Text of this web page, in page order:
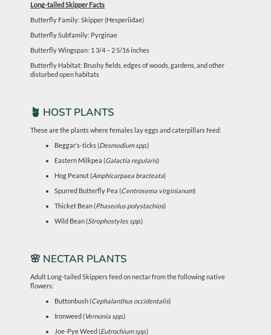
Long-tailed Skipper Facts
Butterfly Family: Skipper (Hesperiidae)
Butterfly Subfamily: Pyrginae
Butterfly Wingspan: 1 3/4 – 2 5/16 inches
Butterfly Habitat: Brushy fields, edges of woods, gardens, and other
disturbed open habitats
🪴 HOST PLANTS
These are the plants where females lay eggs and caterpillars feed:
Beggar’s-ticks (Desmodium spp.)
Eastern Milkpea (Galactia regularis)
Hog Peanut (Amphicarpaea bracteata)
Spurred Butterfly Pea (Centrosema virginianum)
Thicket Bean (Phaseolus polystachios)
Wild Bean (Strophostyles spp.)
🌸 NECTAR PLANTS
Adult Long-tailed Skippers feed on nectar from the following native
flowers:
Buttonbush (Cephalanthus occidentalis)
Ironweed (Vernonia spp.)
Joe-Pye Weed (Eutrochium spp.)